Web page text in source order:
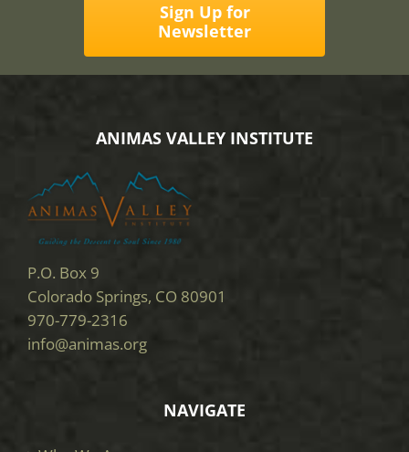
Sign Up for
Newsletter
ANIMAS VALLEY INSTITUTE
P.O. Box 9
Colorado Springs, CO 80901
970-779-2316
info@animas.org
NAVIGATE